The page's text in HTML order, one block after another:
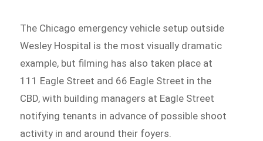
The Chicago emergency vehicle setup outside
Wesley Hospital is the most visually dramatic
example, but filming has also taken place at
111 Eagle Street and 66 Eagle Street in the
CBD, with building managers at Eagle Street
notifying tenants in advance of possible shoot
activity in and around their foyers.